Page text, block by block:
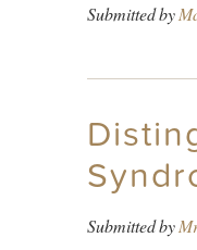
Submitted by
Submitted by